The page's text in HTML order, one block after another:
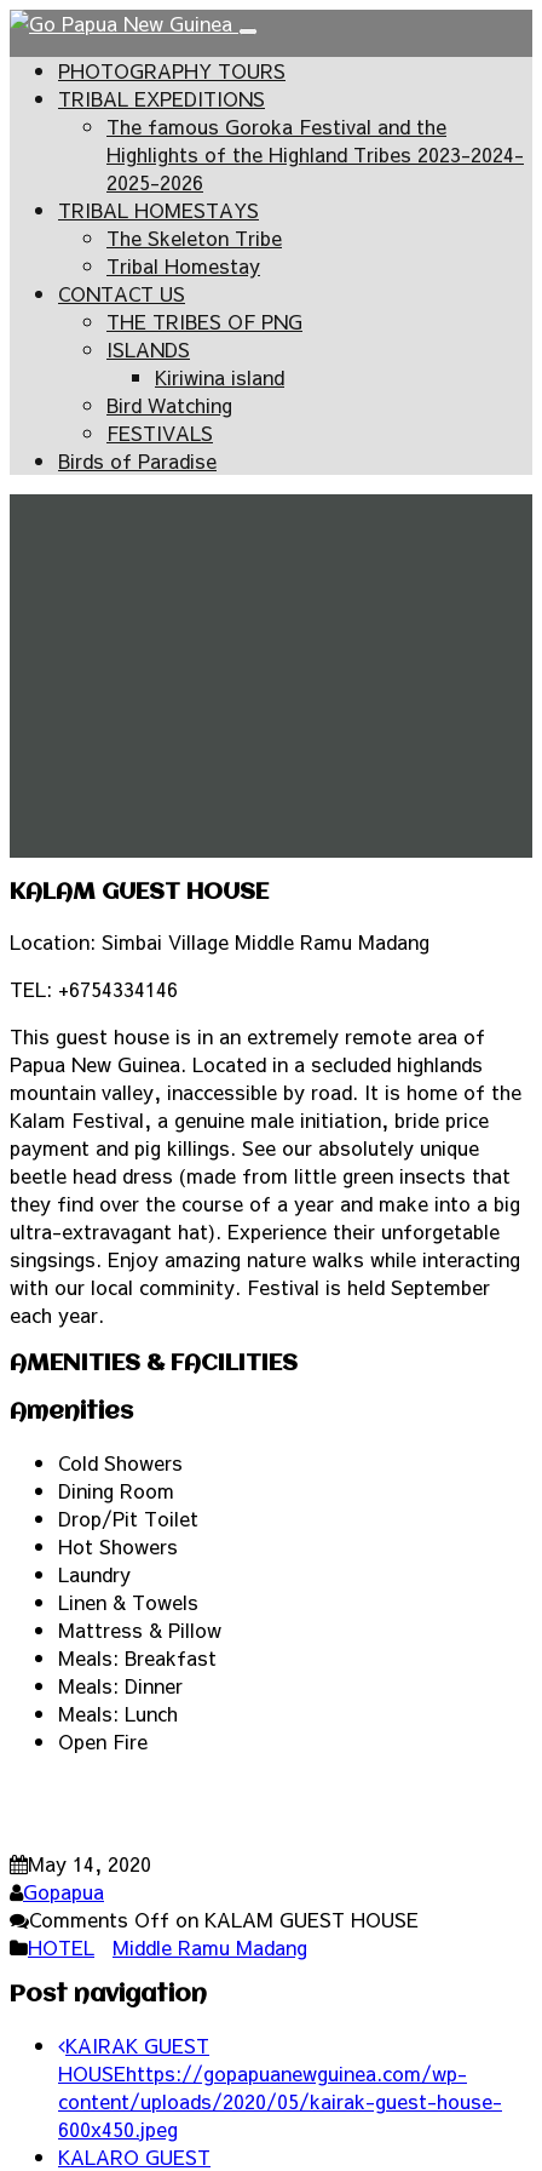
PHOTOGRAPHY TOURS
TRIBAL EXPEDITIONS
The famous Goroka Festival and the
Highlights of the Highland Tribes 2023-2024-
2025-2026
TRIBAL HOMESTAYS
The Skeleton Tribe
Tribal Homestay
CONTACT US
THE TRIBES OF PNG
ISLANDS
Kiriwina island
Bird Watching
FESTIVALS
Birds of Paradise
KALAM GUEST HOUSE
Location: Simbai Village Middle Ramu Madang
TEL: +6754334146
This guest house is in an extremely remote area of
Papua New Guinea. Located in a secluded highlands
mountain valley, inaccessible by road. It is home of the
Kalam Festival, a genuine male initiation, bride price
payment and pig killings. See our absolutely unique
beetle head dress (made from little green insects that
they find over the course of a year and make into a big
ultra-extravagant hat). Experience their unforgetable
singsings. Enjoy amazing nature walks while interacting
with our local comminity. Festival is held September
each year.
AMENITIES & FACILITIES
Amenities
Cold Showers
Dining Room
Drop/Pit Toilet
Hot Showers
Laundry
Linen & Towels
Mattress & Pillow
Meals: Breakfast
Meals: Dinner
Meals: Lunch
Open Fire
May 14, 2020
Gopapua
Comments Off on KALAM GUEST HOUSE
HOTEL
Middle Ramu Madang
Post navigation
KAIRAK GUEST
HOUSEhttps://gopapuanewguinea.com/wp-
content/uploads/2020/05/kairak-guest-house-
600x450.jpeg
KALARO GUEST